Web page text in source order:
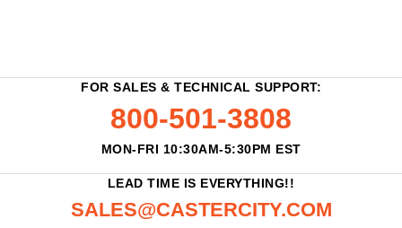
FOR SALES & TECHNICAL SUPPORT:
800-501-3808
MON-FRI 10:30AM-5:30PM EST
LEAD TIME IS EVERYTHING!!
SALES@CASTERCITY.COM